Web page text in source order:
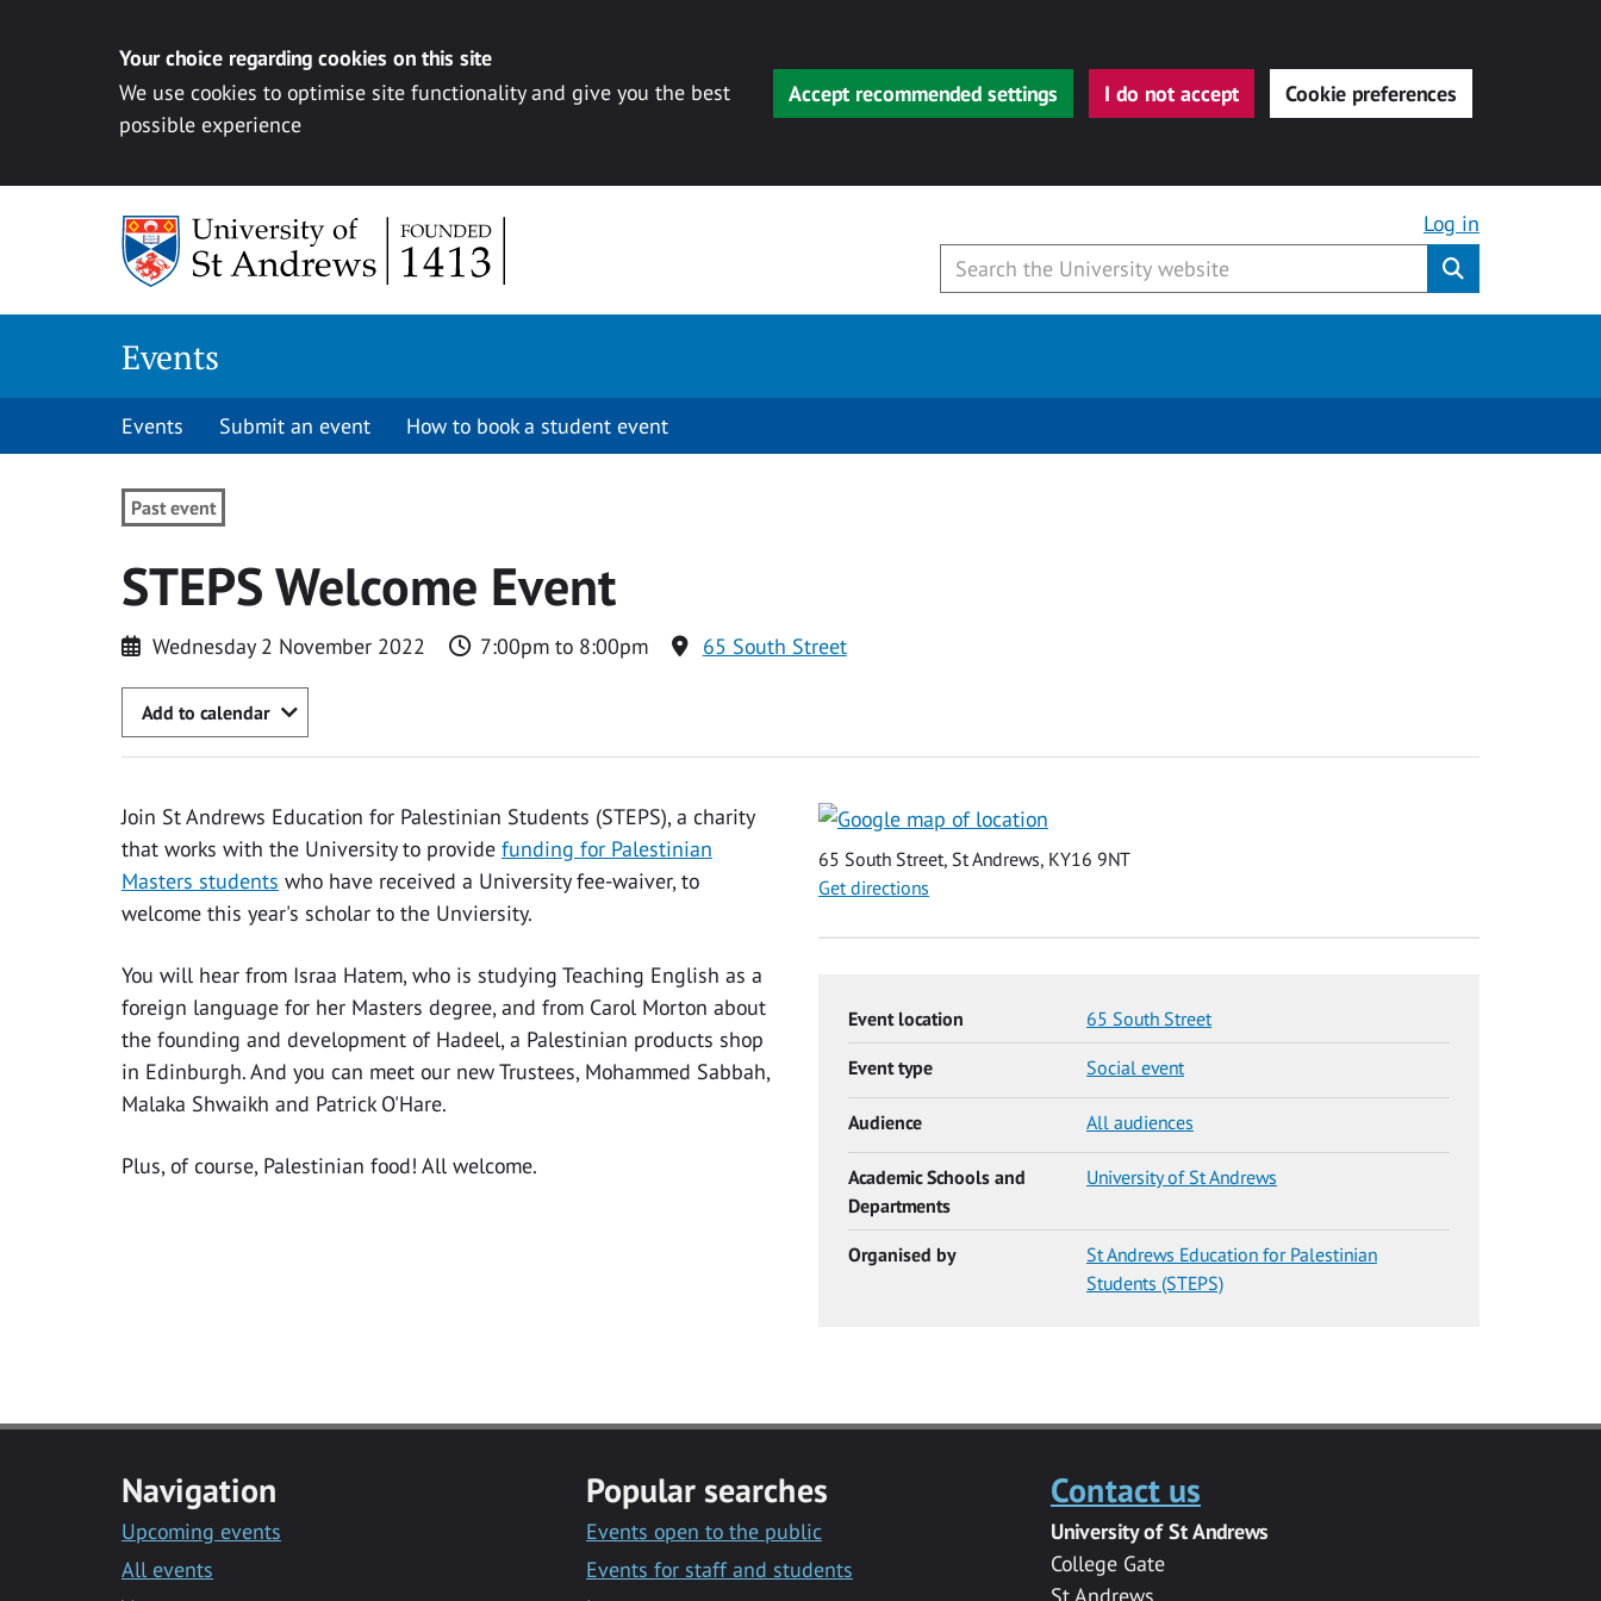
Your choice regarding cookies on this site
We use cookies to optimise site functionality and give you the best
possible experience
Accept recommended settings I do not accept Cookie preferences
Log in
Events
Events Submit an event How to book a student event
Past event
STEPS Welcome Event
Wednesday 2 November 2022 7:00pm to 8:00pm 65 South Street
Add to calendar
Join St Andrews Education for Palestinian Students (STEPS), a charity
that works with the University to provide funding for Palestinian
Masters students who have received a University fee-waiver, to
welcome this year's scholar to the Unviersity.
You will hear from Israa Hatem, who is studying Teaching English as a
foreign language for her Masters degree, and from Carol Morton about
the founding and development of Hadeel, a Palestinian products shop
in Edinburgh. And you can meet our new Trustees, Mohammed Sabbah,
Malaka Shwaikh and Patrick O'Hare.
Plus, of course, Palestinian food! All welcome.
65 South Street, St Andrews, KY16 9NT
Get directions
Event location 65 South Street
Event type Social event
Audience All audiences
Academic Schools and
Departments
University of St Andrews
Organised by
St Andrews Education for Palestinian
Students (STEPS)
Navigation
Upcoming events
All events
Popular searches
Events open to the public
Events for staff and students
Contact us
University of St Andrews
College Gate
St Andrews